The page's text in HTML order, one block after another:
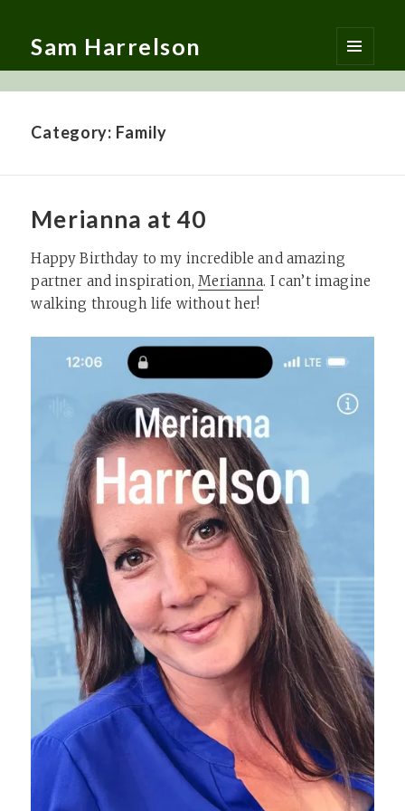
Sam Harrelson
MENU
AND
Category: Family
Merianna at 40
Happy Birthday to my incredible and amazing
partner and inspiration,Merianna. I can’t imagine
walking through life without her!